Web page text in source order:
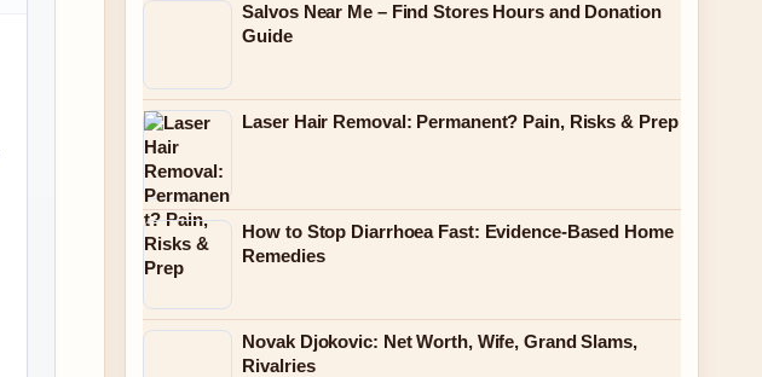
Salvos Near Me – Find Stores Hours and Donation
Guide
Laser Hair Removal: Permanent? Pain, Risks & Prep
How to Stop Diarrhoea Fast: Evidence-Based Home
Remedies
Novak Djokovic: Net Worth, Wife, Grand Slams,
Rivalries